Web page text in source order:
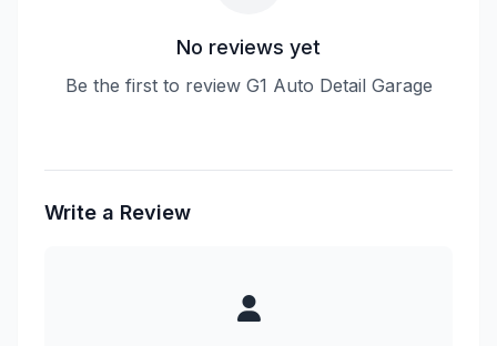
No reviews yet
Be the first to review G1 Auto Detail Garage
Write a Review